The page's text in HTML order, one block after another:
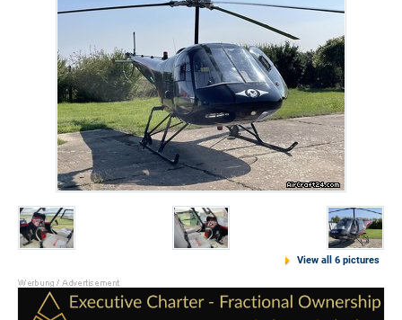
View all 6 pictures